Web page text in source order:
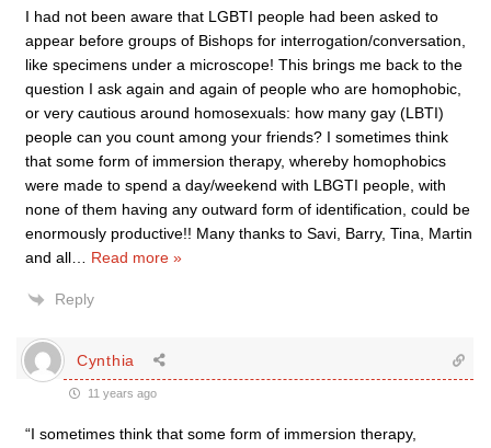
I had not been aware that LGBTI people had been asked to
appear before groups of Bishops for interrogation/conversation,
like specimens under a microscope! This brings me back to the
question I ask again and again of people who are homophobic,
or very cautious around homosexuals: how many gay (LBTI)
people can you count among your friends? I sometimes think
that some form of immersion therapy, whereby homophobics
were made to spend a day/weekend with LBGTI people, with
none of them having any outward form of identification, could be
enormously productive!! Many thanks to Savi, Barry, Tina, Martin
and all
Read more »
Reply
Cynthia
11 years ago
“I sometimes think that some form of immersion therapy,